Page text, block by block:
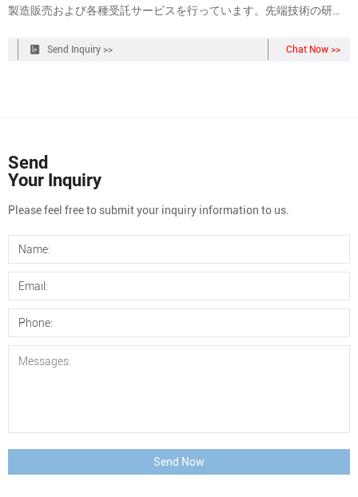
製造販売および各種受託サービスを行っています。先端技術の研究
幅広い分野で多種多様なニーズに応え
Send Inquiry >> Chat Now >>
Send
Your Inquiry
Please feel free to submit your inquiry information to us.
Send Now